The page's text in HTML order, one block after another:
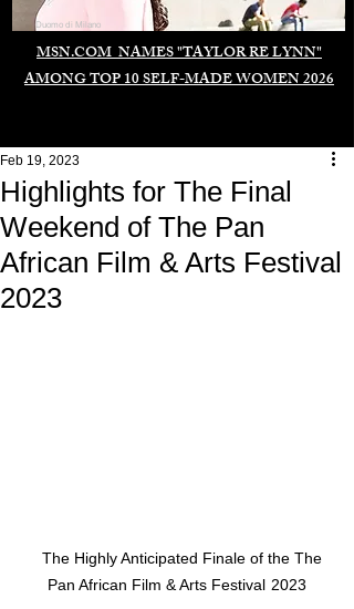
MSN.COM NAMES "TAYLOR RE LYNN"
AMONG TOP 10 SELF-MADE WOMEN 2026
Duomo di Milano
Highlights for The Final
Weekend of The Pan
African Film & Arts Festival
2023
Feb 19, 2023
Pan African Film & Arts Festival  2023